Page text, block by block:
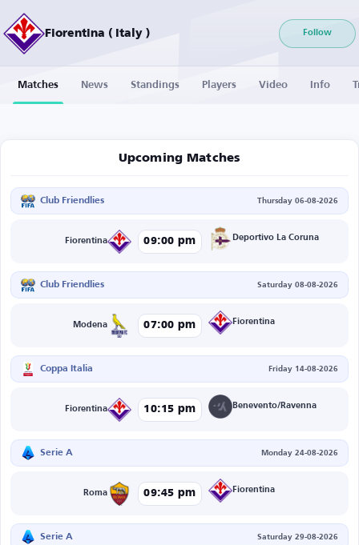
Fiorentina ( Italy ) Follow
Matches News Standings Players Video Info
Upcoming Matches
Club Friendlies Thursday 06-08-2026
Fiorentina 09:00 pm Deportivo La Coruna
Club Friendlies Saturday 08-08-2026
Modena 07:00 pm Fiorentina
Coppa Italia Friday 14-08-2026
Fiorentina 10:15 pm Benevento/Ravenna
Serie A Monday 24-08-2026
Roma 09:45 pm Fiorentina
Serie A Saturday 29-08-2026